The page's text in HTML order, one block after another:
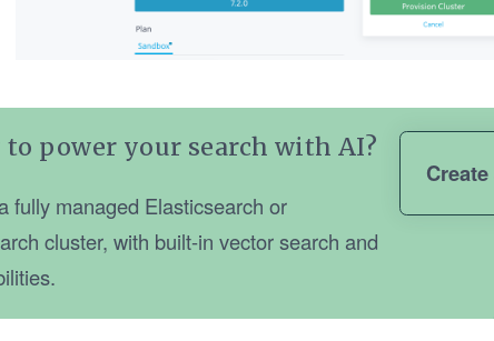
to power your search with AI?
fully managed Elasticsearch or
cluster, with built-in vector search and